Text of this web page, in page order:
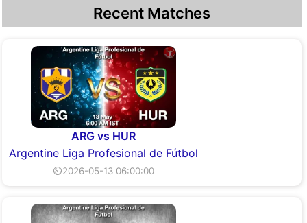
Recent Matches
ARG vs HUR
Argentine Liga Profesional de Fútbol
⏲2026-05-13 06:00:00